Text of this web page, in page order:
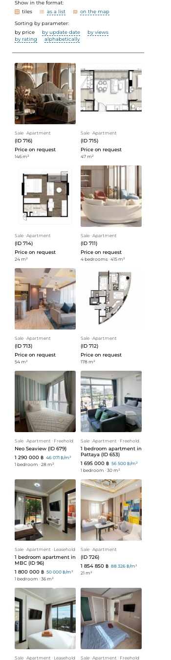
Show in the format:
tiles
as a list
on the map
Sorting by parameter:
by price
by update date
by views
by rating
alphabetically
Sale ᐧApartment
(ID 716)
Price on request
146 m²
Sale ᐧApartment
(ID 715)
Price on request
47 m²
Sale ᐧApartment
(ID 714)
Price on request
24 m²
Sale ᐧApartment
(ID 711)
Price on request
4 bedrooms ᐧ415 m²
Sale ᐧApartment
(ID 713)
Price on request
54 m²
Sale ᐧApartment
(ID 712)
Price on request
178 m²
Sale ᐧApartment ᐧ Freehold
Neo Seaview (ID 679)
1 290 000 ฿ 46 071 ฿/m²
1 bedroom ᐧ28 m²
Sale ᐧApartment ᐧ Freehold
1 bedroom apartment in
Pattaya (ID 653)
1 695 000 ฿ 56 500 ฿/m²
1 bedroom ᐧ30 m²
Sale ᐧApartment ᐧ Leasehold
1 bedroom apartment in
MBC (ID 96)
1 800 000 ฿ 50 000 ฿/m²
1 bedroom ᐧ36 m²
Sale ᐧApartment
(ID 726)
1 854 850 ฿ 88 326 ฿/m²
21 m²
Sale ᐧApartment ᐧ Leasehold Sale ᐧApartment ᐧ Freehold